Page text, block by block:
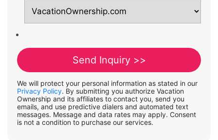
We will protect your personal information as stated in our
Privacy Policy. By submitting you authorize Vacation
Ownership and its affiliates to contact you, send you
emails, and use predictive dialers and automated text
messages. Message and data rates may apply. Consent
is not a condition to purchase our services.